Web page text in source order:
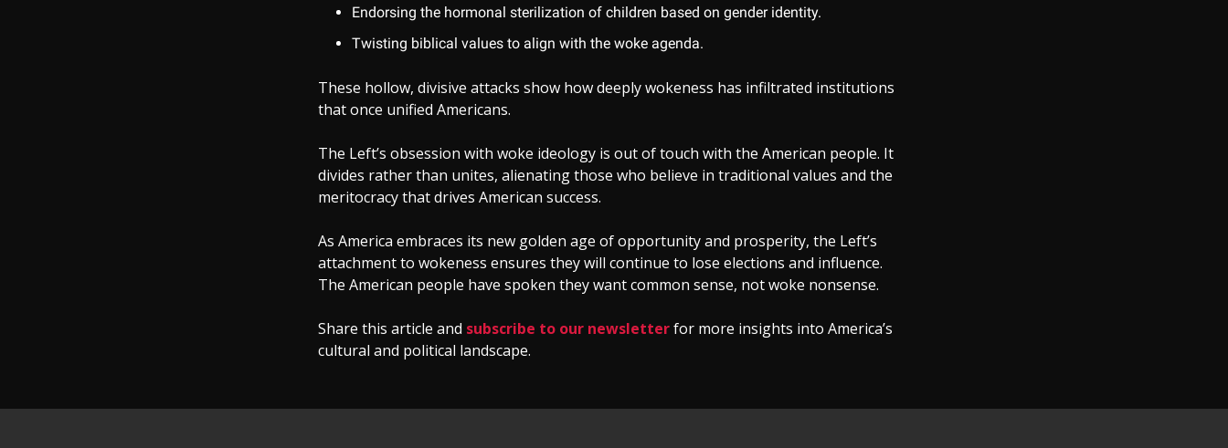
Endorsing the hormonal sterilization of children based on gender identity.
Twisting biblical values to align with the woke agenda.
These hollow, divisive attacks show how deeply wokeness has infiltrated institutions
that once unified Americans.
The Left’s obsession with woke ideology is out of touch with the American people. It
divides rather than unites, alienating those who believe in traditional values and the
meritocracy that drives American success.
As America embraces its new golden age of opportunity and prosperity, the Left’s
attachment to wokeness ensures they will continue to lose elections and influence.
The American people have spoken they want common sense, not woke nonsense.
Share this article and subscribe to our newsletterfor more insights into America’s
cultural and political landscape.